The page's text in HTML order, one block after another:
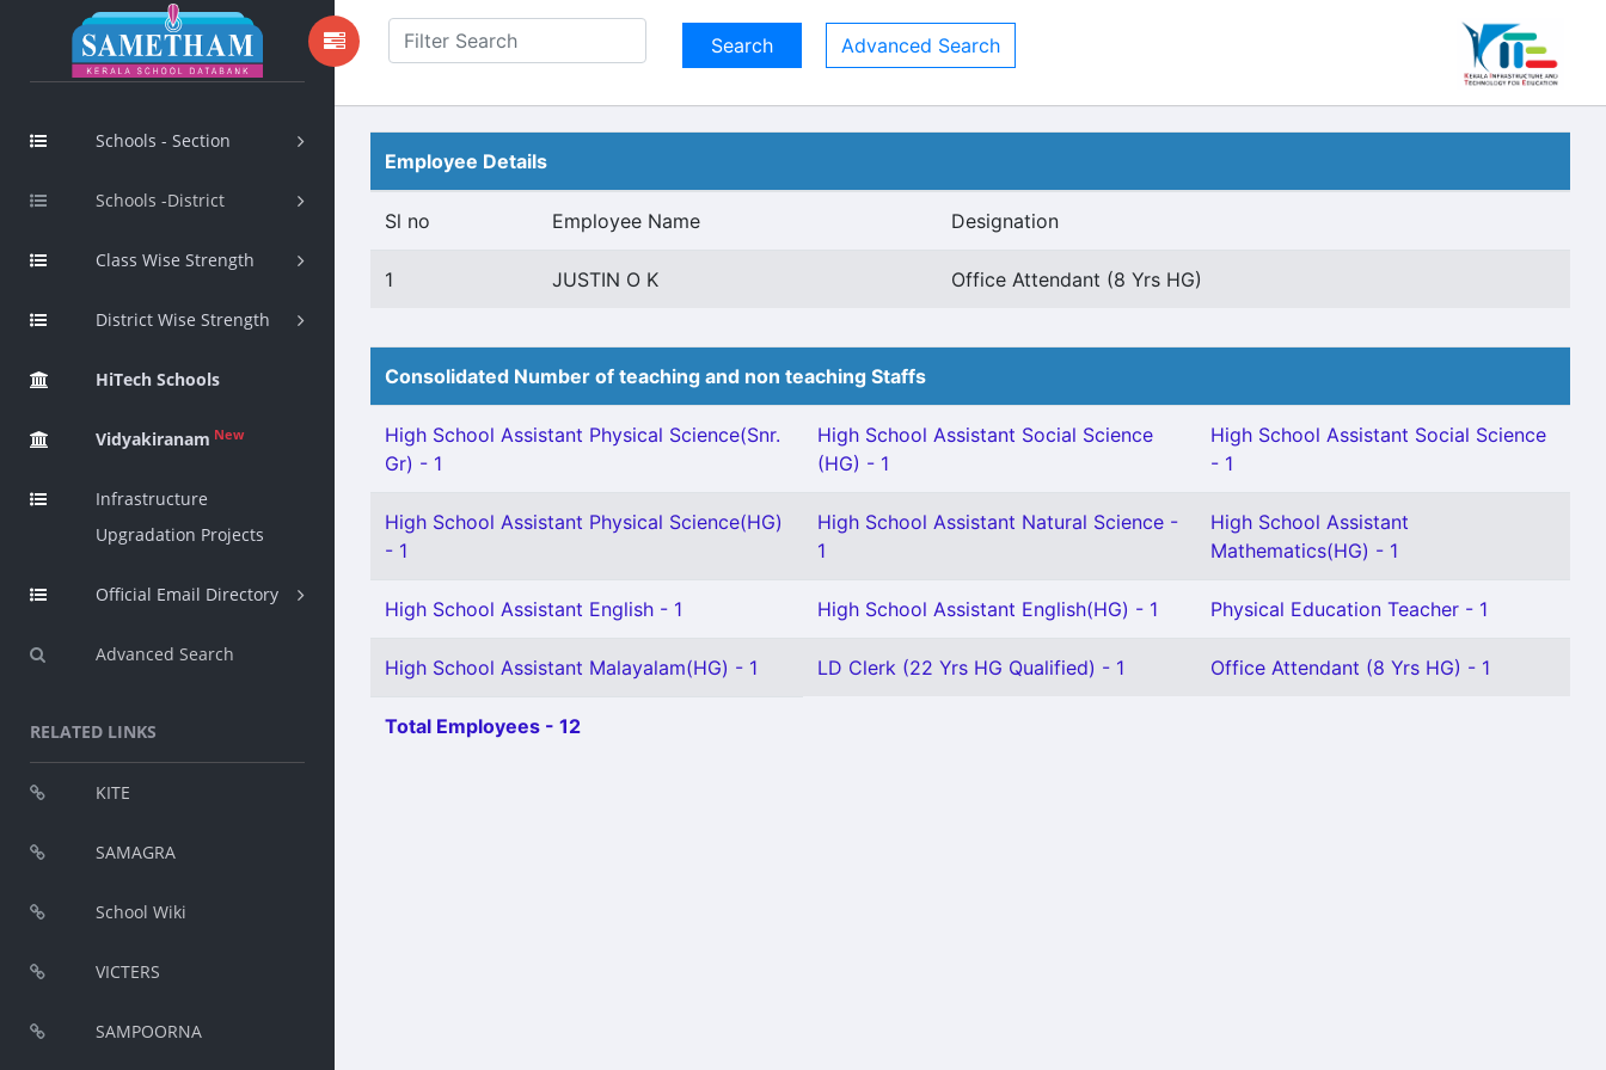
Schools - Section
Schools -District
Class Wise Strength
District Wise Strength
HiTech Schools
Vidyakiranam New
Infrastructure
Upgradation Projects
Official Email Directory
Advanced Search
RELATED LINKS
KITE
SAMAGRA
School Wiki
VICTERS
SAMPOORNA
Advanced Search
Employee Details
Sl no Employee Name Designation
1 JUSTIN O K Office Attendant (8 Yrs HG)
Consolidated Number of teaching and non teaching Staffs
High School Assistant Physical Science(Snr.
Gr) - 1
High School Assistant Social Science
(HG) - 1
High School Assistant Social Science
- 1
High School Assistant Physical Science(HG)
- 1
High School Assistant Natural Science -
1
High School Assistant
Mathematics(HG) - 1
High School Assistant English - 1 High School Assistant English(HG) - 1 Physical Education Teacher - 1
High School Assistant Malayalam(HG) - 1 LD Clerk (22 Yrs HG Qualified) - 1 Office Attendant (8 Yrs HG) - 1
Total Employees - 12